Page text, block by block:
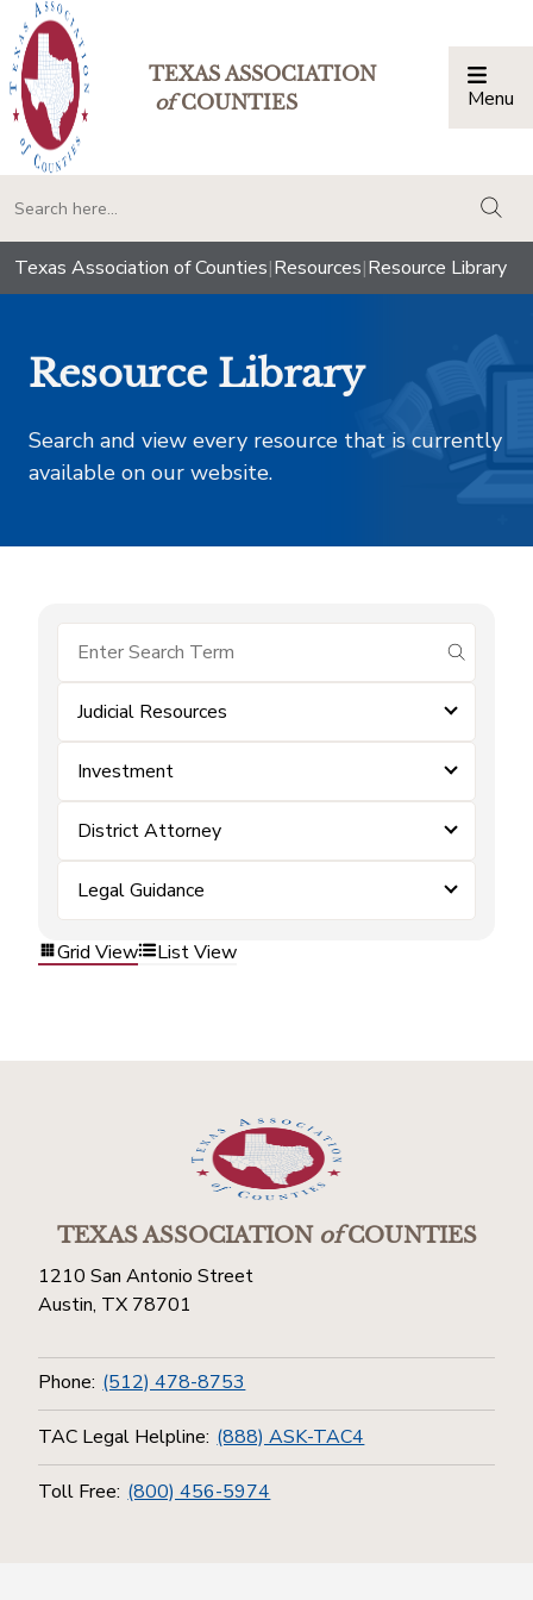
TEXAS ASSOCIATION
ofCOUNTIES Menu
Texas Association of Counties|Resources|Resource Library
Resource Library
Search and view every resource that is currently
available on our website.
submit
Judicial Resources
Investment
District Attorney
Legal Guidance
Grid View List View
TEXAS ASSOCIATIONofCOUNTIES
1210 San Antonio Street
Austin, TX 78701
Phone: (512) 478-8753
TAC Legal Helpline: (888) ASK-TAC4
Toll Free: (800) 456-5974